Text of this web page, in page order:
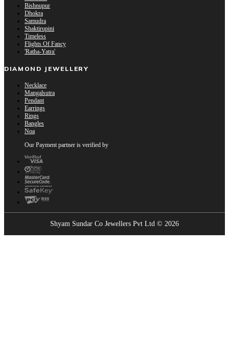
Bishnupur
Dhokra
Samudra
Shaktirupini
Timeless
Flights Of Fancy
'Ratha-Yatra'
DIAMOND JEWELLERY
Necklace
Mangalsutra
Pendant
Earrings
Rings
Bangles
Noa
Our Payment partner is verified by
Shyam Sundar Co Jewellers Pvt Ltd © 2026